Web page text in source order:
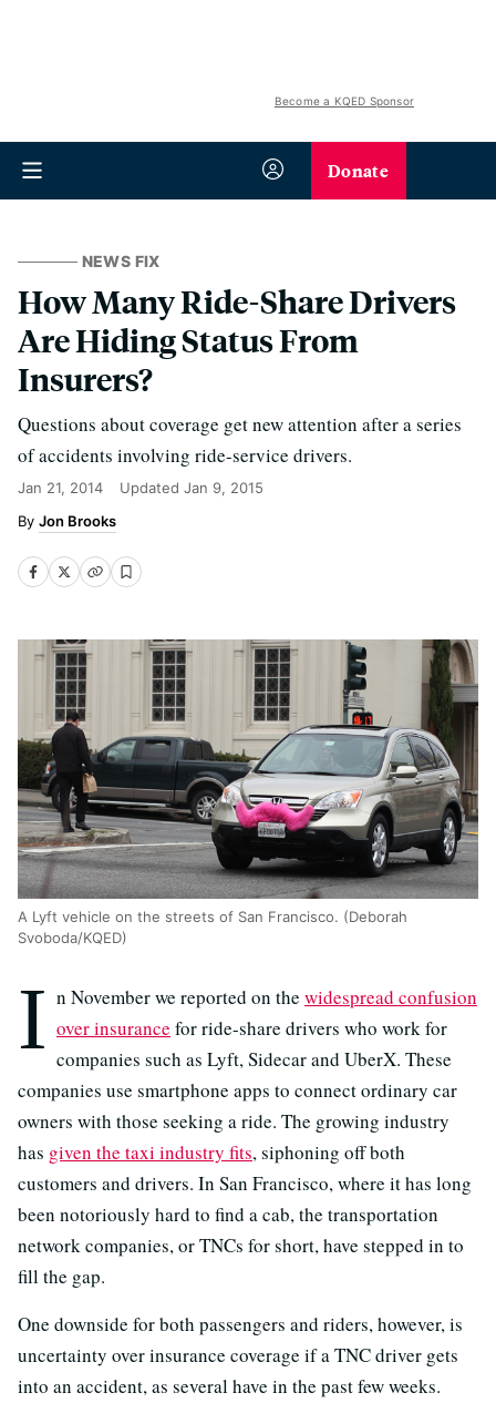
Become a KQED Sponsor
Donate
NEWS FIX
How Many Ride-Share Drivers
Are Hiding Status From
Insurers?
Questions about coverage get new attention after a series
of accidents involving ride-service drivers.
Jan 21, 2014 Updated Jan 9, 2015
Jon Brooks
A Lyft vehicle on the streets of San Francisco. (Deborah
Svoboda/KQED)
I n November we reported on the widespread confusion
over insurance for ride-share drivers who work for
companies such as Lyft, Sidecar and UberX. These
companies use smartphone apps to connect ordinary car
owners with those seeking a ride. The growing industry
has given the taxi industry fits, siphoning off both
customers and drivers. In San Francisco, where it has long
been notoriously hard to find a cab, the transportation
network companies, or TNCs for short, have stepped in to
fill the gap.
One downside for both passengers and riders, however, is
uncertainty over insurance coverage if a TNC driver gets
into an accident, as several have in the past few weeks.